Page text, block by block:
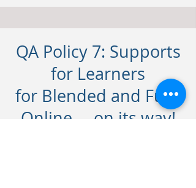
QA Policy 7: Supports
for Learners
for Blended and Fully
Online ... on its way!